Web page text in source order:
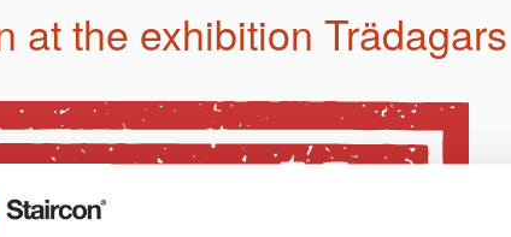
at the exhibition Trädagars